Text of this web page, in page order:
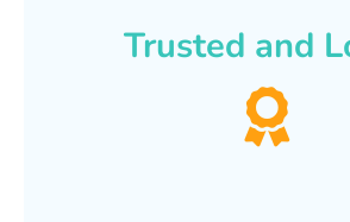
Trusted and